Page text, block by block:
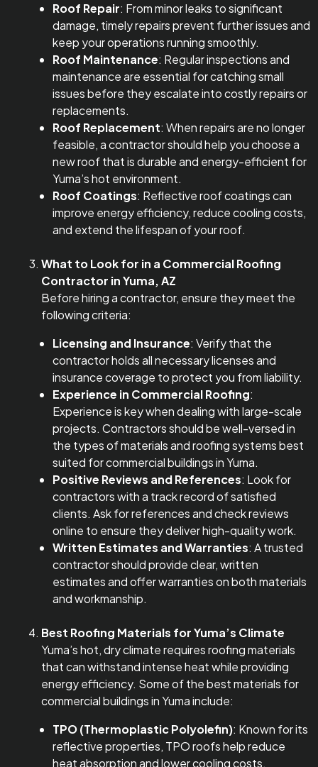
Roof Repair: From minor leaks to significant
damage, timely repairs prevent further issues and
keep your operations running smoothly.
Roof Maintenance: Regular inspections and
maintenance are essential for catching small
issues before they escalate into costly repairs or
replacements.
Roof Replacement: When repairs are no longer
feasible, a contractor should help you choose a
new roof that is durable and energy-efficient for
Yuma’s hot environment.
Roof Coatings: Reflective roof coatings can
improve energy efficiency, reduce cooling costs,
and extend the lifespan of your roof.
What to Look for in a Commercial Roofing
Contractor in Yuma, AZ
Before hiring a contractor, ensure they meet the
following criteria:
Licensing and Insurance: Verify that the
contractor holds all necessary licenses and
insurance coverage to protect you from liability.
Experience in Commercial Roofing:
Experience is key when dealing with large-scale
projects. Contractors should be well-versed in
the types of materials and roofing systems best
suited for commercial buildings in Yuma.
Positive Reviews and References: Look for
contractors with a track record of satisfied
clients. Ask for references and check reviews
online to ensure they deliver high-quality work.
Written Estimates and Warranties: A trusted
contractor should provide clear, written
estimates and offer warranties on both materials
and workmanship.
Best Roofing Materials for Yuma’s Climate
Yuma’s hot, dry climate requires roofing materials
that can withstand intense heat while providing
energy efficiency. Some of the best materials for
commercial buildings in Yuma include:
TPO (Thermoplastic Polyolefin): Known for its
reflective properties, TPO roofs help reduce
heat absorption and lower cooling costs.